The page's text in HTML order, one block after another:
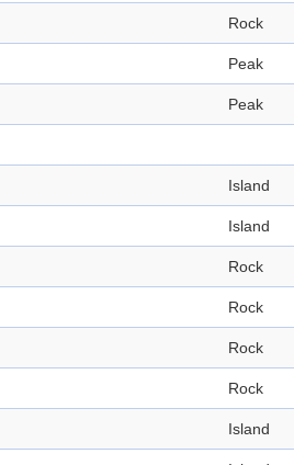
Rock
Peak
Peak
Island
Island
Rock
Rock
Rock
Rock
Island